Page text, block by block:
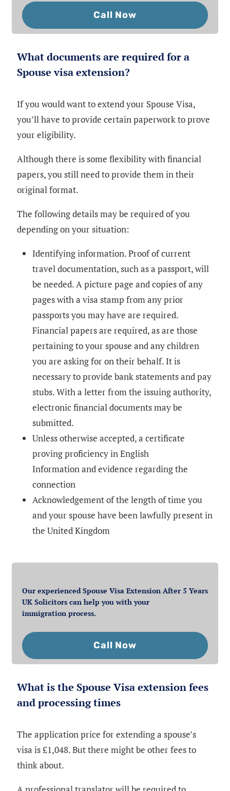
Call Now
What documents are required for a
Spouse visa extension?
If you would want to extend your Spouse Visa,
you’ll have to provide certain paperwork to prove
your eligibility.
Although there is some flexibility with financial
papers, you still need to provide them in their
original format.
The following details may be required of you
depending on your situation:
Identifying information. Proof of current
travel documentation, such as a passport, will
be needed. A picture page and copies of any
pages with a visa stamp from any prior
passports you may have are required.
Financial papers are required, as are those
pertaining to your spouse and any children
you are asking for on their behalf. It is
necessary to provide bank statements and pay
stubs. With a letter from the issuing authority,
electronic financial documents may be
submitted.
Unless otherwise accepted, a certificate
proving proficiency in English
Information and evidence regarding the
connection
Acknowledgement of the length of time you
and your spouse have been lawfully present in
the United Kingdom
Our experienced Spouse Visa Extension After 5 Years
UK Solicitors can help you with your
immigration process.
Call Now
What is the Spouse Visa extension fees
and processing times
The application price for extending a spouse’s
visa is £1,048. But there might be other fees to
think about.